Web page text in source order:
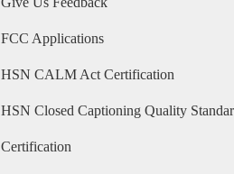
FCC Applications
HSN CALM Act Certification
HSN Closed Captioning Quality
Certification